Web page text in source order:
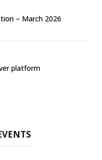
– March 2026
platform